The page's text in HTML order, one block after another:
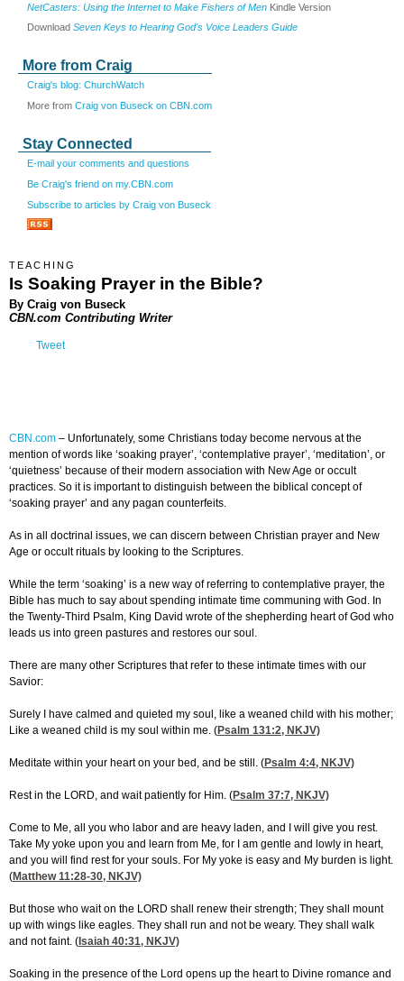
NetCasters: Using the Internet to Make Fishers of Men Kindle Version
Download Seven Keys to Hearing God's Voice Leaders Guide
More from Craig
Craig's blog: ChurchWatch
More from Craig von Buseck on CBN.com
Stay Connected
E-mail your comments and questions
Be Craig's friend on my.CBN.com
Subscribe to articles by Craig von Buseck
TEACHING
Is Soaking Prayer in the Bible?
By Craig von Buseck
CBN.com Contributing Writer
Tweet
CBN.com – Unfortunately, some Christians today become nervous at the
mention of words like ‘soaking prayer’, ‘contemplative prayer’, ‘meditation’, or
‘quietness’ because of their modern association with New Age or occult
practices. So it is important to distinguish between the biblical concept of
‘soaking prayer’ and any pagan counterfeits.
As in all doctrinal issues, we can discern between Christian prayer and New
Age or occult rituals by looking to the Scriptures.
While the term ‘soaking’ is a new way of referring to contemplative prayer, the
Bible has much to say about spending intimate time communing with God. In
the Twenty-Third Psalm, King David wrote of the shepherding heart of God who
leads us into green pastures and restores our soul.
There are many other Scriptures that refer to these intimate times with our
Savior:
Surely I have calmed and quieted my soul, like a weaned child with his mother;
Like a weaned child is my soul within me. (Psalm 131:2, NKJV)
Meditate within your heart on your bed, and be still. (Psalm 4:4, NKJV)
Rest in the LORD, and wait patiently for Him. (Psalm 37:7, NKJV)
Come to Me, all you who labor and are heavy laden, and I will give you rest.
Take My yoke upon you and learn from Me, for I am gentle and lowly in heart,
and you will find rest for your souls. For My yoke is easy and My burden is light.
(Matthew 11:28-30, NKJV)
But those who wait on the LORD shall renew their strength; They shall mount
up with wings like eagles. They shall run and not be weary. They shall walk
and not faint. (Isaiah 40:31, NKJV)
Soaking in the presence of the Lord opens up the heart to Divine romance and